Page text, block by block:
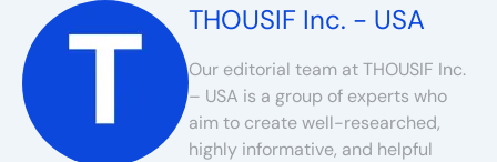
THOUSIF Inc. - USA
Our editorial team at THOUSIF Inc.
– USA is a group of experts who
aim to create well-researched,
highly informative, and helpful